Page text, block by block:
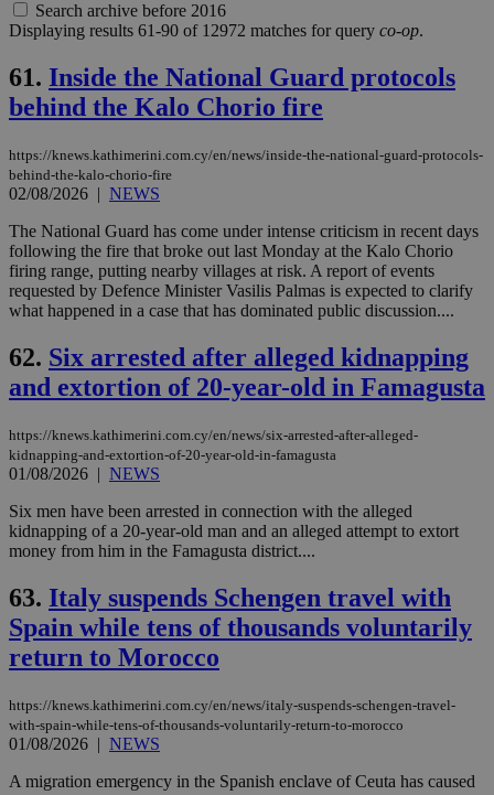
Search archive before 2016
Displaying results 61-90 of 12972 matches for query co-op.
61. Inside the National Guard protocols
behind the Kalo Chorio fire
https://knews.kathimerini.com.cy/en/news/inside-the-national-guard-protocols-
behind-the-kalo-chorio-fire
02/08/2026 | NEWS
The National Guard has come under intense criticism in recent days
following the fire that broke out last Monday at the Kalo Chorio
firing range, putting nearby villages at risk. A report of events
requested by Defence Minister Vasilis Palmas is expected to clarify
what happened in a case that has dominated public discussion....
62. Six arrested after alleged kidnapping
and extortion of 20-year-old in Famagusta
https://knews.kathimerini.com.cy/en/news/six-arrested-after-alleged-
kidnapping-and-extortion-of-20-year-old-in-famagusta
01/08/2026 | NEWS
Six men have been arrested in connection with the alleged
kidnapping of a 20-year-old man and an alleged attempt to extort
money from him in the Famagusta district....
63. Italy suspends Schengen travel with
Spain while tens of thousands voluntarily
return to Morocco
https://knews.kathimerini.com.cy/en/news/italy-suspends-schengen-travel-
with-spain-while-tens-of-thousands-voluntarily-return-to-morocco
01/08/2026 | NEWS
A migration emergency in the Spanish enclave of Ceuta has caused